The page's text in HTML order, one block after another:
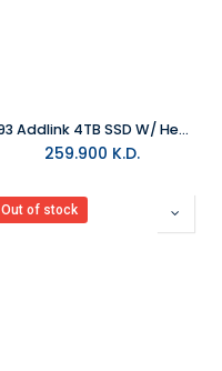
A93 Addlink 4TB SSD W/ HeatSink
259.900 K.D.
Out of stock